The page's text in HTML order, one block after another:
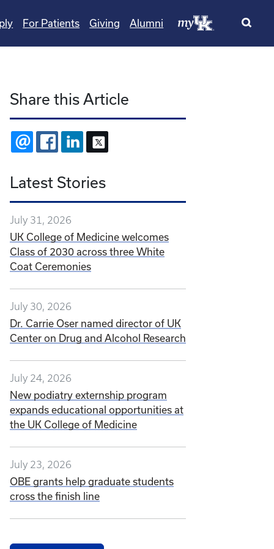
For Patients Giving Alumni
Share this Article
EMAIL FACEBOOKLINKEDIN
Latest Stories
July 31, 2026
UK College of Medicine welcomes
Class of 2030 across three White
Coat Ceremonies
July 30, 2026
Dr. Carrie Oser named director of UK
Center on Drug and Alcohol Research
July 24, 2026
New podiatry externship program
expands educational opportunities at
the UK College of Medicine
July 23, 2026
OBE grants help graduate students
cross the finish line